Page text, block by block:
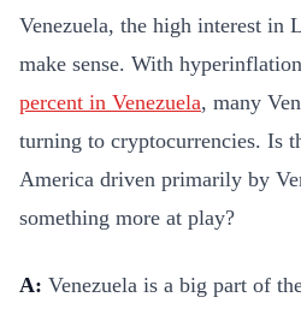
Venezuela, the high interest in
make sense. With hyperinflation
percent in Venezuela, many
turning to cryptocurrencies. Is
America driven primarily by
something more at play?
A: Venezuela is a big part of